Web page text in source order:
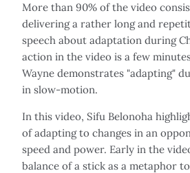
More than 90% of the video
delivering a rather long and
speech about adaptation during
action in the video is a few
Wayne demonstrates "adapting"
in slow-motion.
In this video, Sifu Belonoha
of adapting to changes in an
speed and power. Early in the
balance of a stick as a metaphor